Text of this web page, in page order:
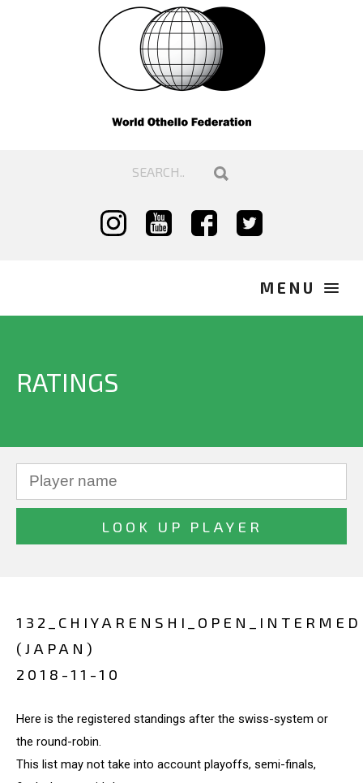
RATINGS
(JAPAN)
2018-11-10
Here is the registered standings after the swiss-system or
the round-robin.
This list may not take into account playoffs, semi-finals,